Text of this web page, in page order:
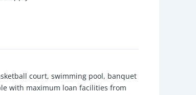
court, swimming pool, banquet
with maximum loan facilities from